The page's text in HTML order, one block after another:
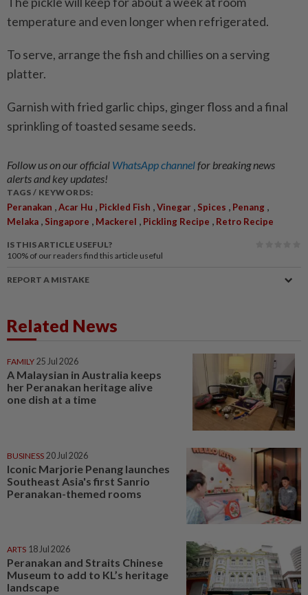
temperature and even longer when refrigerated.
To serve, arrange the fish and chillies on a serving
platter.
Garnish with fried garlic chips, ginger floss and a final
sprinkling of toasted sesame seeds.
Follow us on our official WhatsApp channelfor breaking news
alerts and key updates!
TAGS / KEYWORDS:
Peranakan ,Acar Hu , Pickled Fish ,Vinegar , Spices , Penang ,
Melaka , Singapore , Mackerel , Pickling Recipe , Retro Recipe
IS THIS ARTICLE USEFUL?
100% of our readers find this article useful
REPORT A MISTAKE
Related News
FAMILY 25 Jul 2026
A Malaysian in Australia keeps
her Peranakan heritage alive
one dish at a time
BUSINESS 20 Jul 2026
Iconic Marjorie Penang launches
Southeast Asia's first Sanrio
Peranakan-themed rooms
ARTS 18 Jul 2026
Peranakan and Straits Chinese
Museum to add to KL’s heritage
landscape